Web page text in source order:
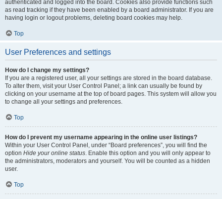
authenticated and logged into the board. Cookies also provide functions such
as read tracking if they have been enabled by a board administrator. If you are
having login or logout problems, deleting board cookies may help.
Top
User Preferences and settings
How do I change my settings?
If you are a registered user, all your settings are stored in the board database.
To alter them, visit your User Control Panel; a link can usually be found by
clicking on your username at the top of board pages. This system will allow you
to change all your settings and preferences.
Top
How do I prevent my username appearing in the online user listings?
Within your User Control Panel, under “Board preferences”, you will find the
option Hide your online status. Enable this option and you will only appear to
the administrators, moderators and yourself. You will be counted as a hidden
user.
Top